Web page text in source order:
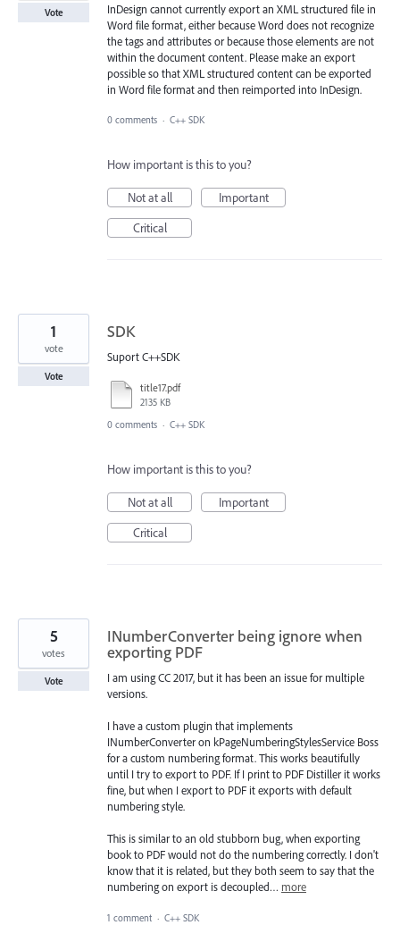
InDesign cannot currently export an XML structured file in
Word file format, either because Word does not recognize
the tags and attributes or because those elements are not
within the document content. Please make an export
possible so that XML structured content can be exported
in Word file format and then reimported into InDesign.
Vote
0 comments · C++ SDK
How important is this to you?
Not at all
Important
Critical
SDK
Suport C++SDK
title17.pdf
2135 KB
1
vote
Vote
0 comments · C++ SDK
How important is this to you?
Not at all
Important
Critical
INumberConverter being ignore when
exporting PDF
I am using CC 2017, but it has been an issue for multiple
versions.
I have a custom plugin that implements
INumberConverter on kPageNumberingStylesService Boss
for a custom numbering format. This works beautifully
until I try to export to PDF. If I print to PDF Distiller it works
fine, but when I export to PDF it exports with default
numbering style.
This is similar to an old stubborn bug, when exporting
book to PDF would not do the numbering correctly. I don't
know that it is related, but they both seem to say that the
numbering on export is decoupled… more
5
votes
Vote
1 comment · C++ SDK